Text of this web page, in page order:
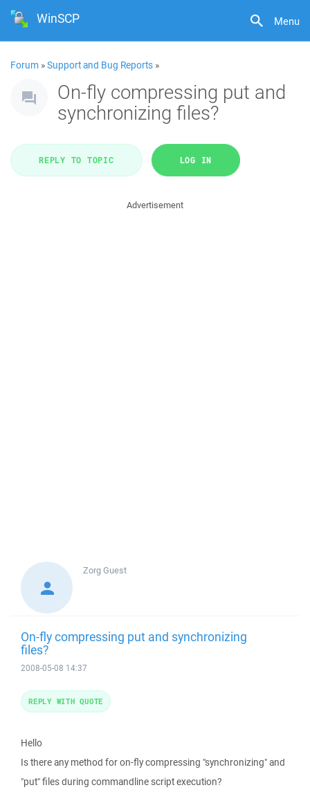
Menu
WinSCP
Forum »Support and Bug Reports »
On-fly compressing put and
synchronizing files?
REPLY TO TOPIC LOG IN
Advertisement
ZorgGuest
On-fly compressing put and synchronizing
files?
2008-05-08 14:37
Hello
Is there any method for on-fly compressing "synchronizing" and
"put" files during commandline script execution?
REPLY WITH QUOTE